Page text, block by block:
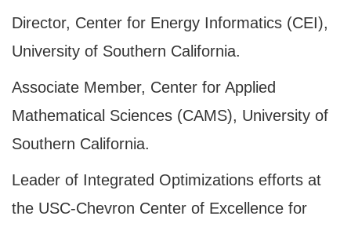
Director, Center for Energy Informatics (CEI),
University of Southern California.
Associate Member, Center for Applied
Mathematical Sciences (CAMS), University of
Southern California.
Leader of Integrated Optimizations efforts at
the USC-Chevron Center of Excellence for